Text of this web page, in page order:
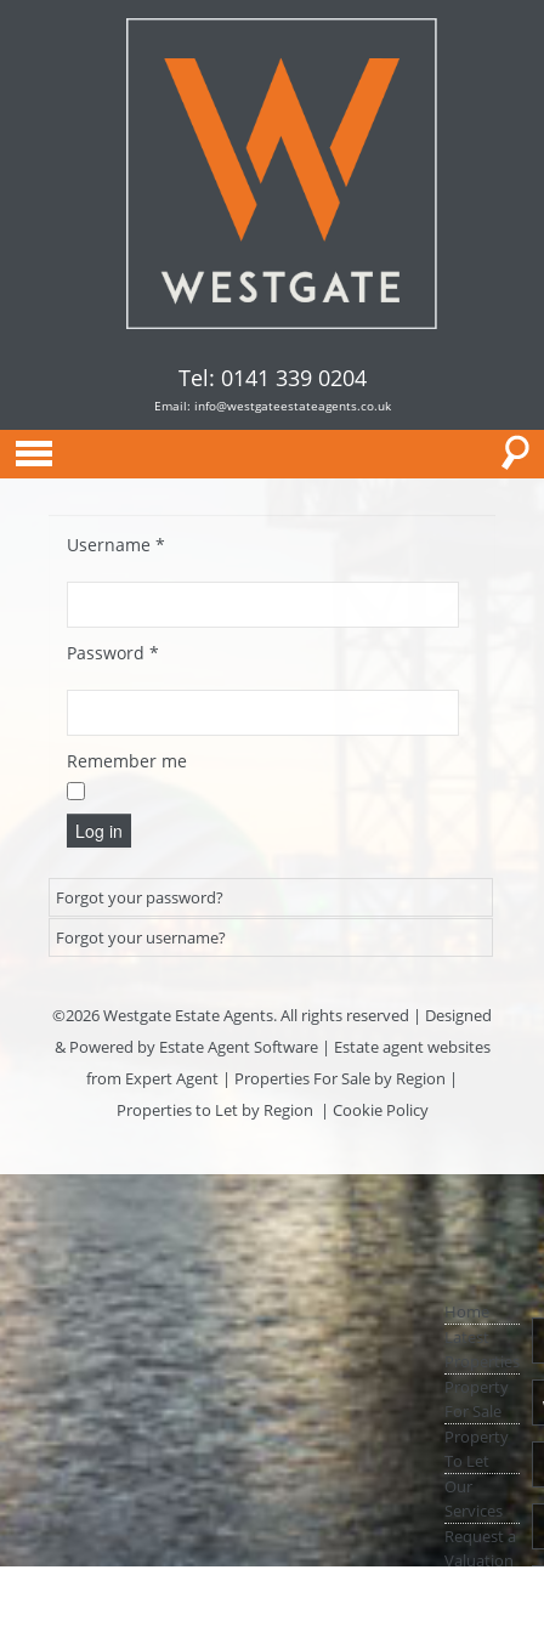
Tel: 0141 339 0204
Email: info@westgateestateagents.co.uk
Username *
Password *
Remember me
Log in
Forgot your password?
Forgot your username?
©2026 Westgate Estate Agents. All rights reserved | Designed
& Powered by Estate Agent Software| Estate agent websites
from Expert Agent | Properties For Sale by Region |
Properties to Let by Region | Cookie Policy
Home
Latest
Properties
Property
For Sale
Property
To Let
Our
Services
Request a
Valuation